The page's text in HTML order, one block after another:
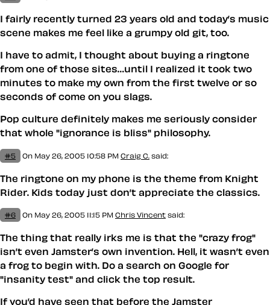
I fairly recently turned 23 years old and today’s music
scene makes me feel like a grumpy old git, too.
I have to admit, I thought about buying a ringtone
from one of those sites…until I realized it took two
minutes to make my own from the first twelve or so
seconds of come on you slags.
Pop culture definitely makes me seriously consider
that whole "ignorance is bliss" philosophy.
#5 On May 26, 2005 10:58 PM Craig C. said:
The ringtone on my phone is the theme from Knight
Rider. Kids today just don’t appreciate the classics.
#6 On May 26, 2005 11:15 PM Chris Vincent said:
The thing that really irks me is that the "crazy frog"
isn’t even Jamster’s own invention. Hell, it wasn’t even
a frog to begin with. Do a search on Google for
"insanity test" and click the top result.
If you’d have seen that before the Jamster